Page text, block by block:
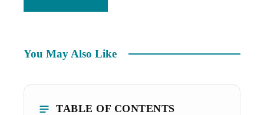
You May Also Like
TABLE OF CONTENTS